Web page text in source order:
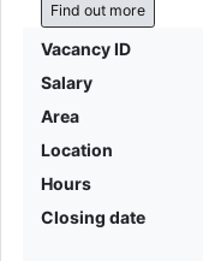
Find out more
Vacancy ID
Salary
Area
Location
Hours
Closing date